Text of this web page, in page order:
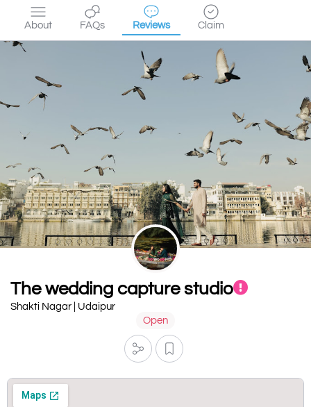
About FAQs Reviews Claim
The wedding capture studio
Shakti Nagar | Udaipur
Open